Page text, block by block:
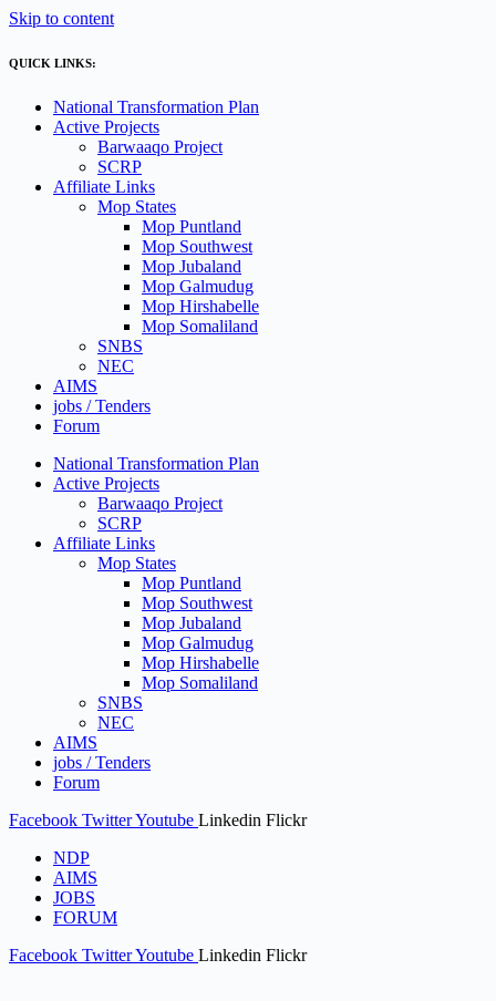
Skip to content
QUICK LINKS:
National Transformation Plan
Active Projects
Barwaaqo Project
SCRP
Affiliate Links
Mop States
Mop Puntland
Mop Southwest
Mop Jubaland
Mop Galmudug
Mop Hirshabelle
Mop Somaliland
SNBS
NEC
AIMS
jobs / Tenders
Forum
National Transformation Plan
Active Projects
Barwaaqo Project
SCRP
Affiliate Links
Mop States
Mop Puntland
Mop Southwest
Mop Jubaland
Mop Galmudug
Mop Hirshabelle
Mop Somaliland
SNBS
NEC
AIMS
jobs / Tenders
Forum
Facebook TwitterYoutube Linkedin Flickr
NDP
AIMS
JOBS
FORUM
Facebook TwitterYoutube Linkedin Flickr